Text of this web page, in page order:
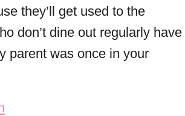
they’ll get used to the
don’t dine out regularly have
parent was once in your